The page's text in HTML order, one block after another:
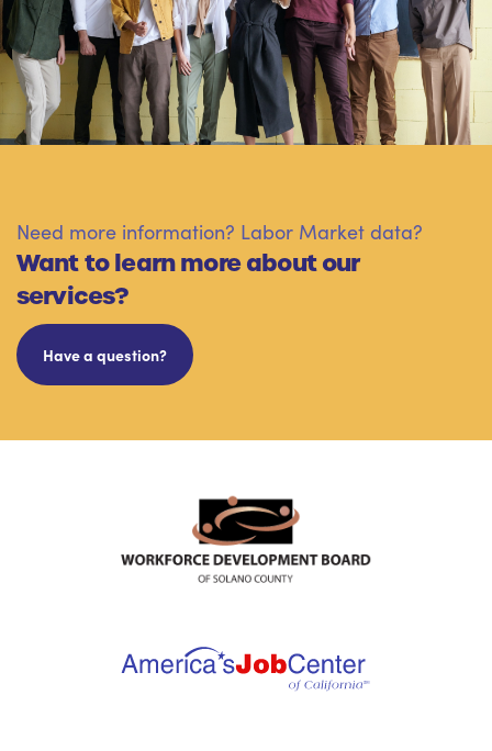
Need more information? Labor Market data?
Want to learn more about our
services?
Have a question?